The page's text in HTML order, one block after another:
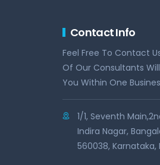
Contact Info
Feel Free To Contact
Of Our Consultants
You Within One
1/1, Seventh
Indira Nagar,
560038, Karnataka,